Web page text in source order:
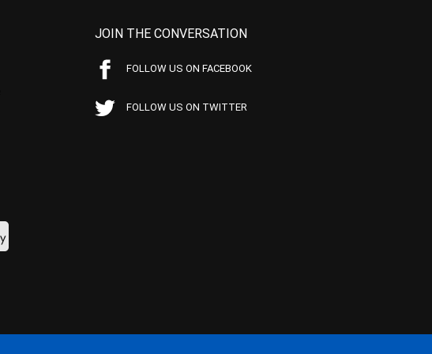
JOIN THE CONVERSATION
FOLLOW US ON FACEBOOK
FOLLOW US ON TWITTER